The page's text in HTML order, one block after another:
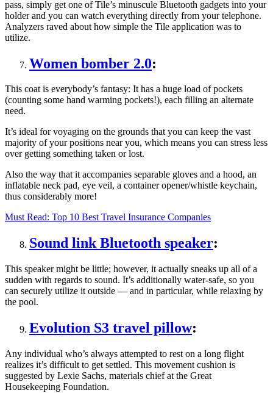
pass, simply get one of Tile’s minuscule Bluetooth gadgets into your
holder and you can watch everything directly from your telephone.
Analyzers raved about how simple the Tile application was to
utilize.
Women bomber 2.0:
This coat is everybody’s fantasy: It has a huge load of pockets
(counting some hand warming pockets!), each filling an alternate
need.
It’s ideal for voyaging on the grounds that you can keep the vast
majority of your positions near you, which means you can stress less
over getting something taken or lost.
Also the way that it accompanies separable gloves and a hood, an
inflatable neck pad, eye veil, a container opener/whistle keychain,
thus considerably more!
Must Read: Top 10 Best Travel Insurance Companies
Sound link Bluetooth speaker:
This speaker might be little; however, it actually sneaks up all of a
sudden with regards to sound. It’s additionally water-safe, so you
can securely utilize it outside — and in particular, while relaxing by
the pool.
Evolution S3 travel pillow:
Any individual who’s always attempted to rest on a long flight
realizes it’s difficult to get settled. This movement cushion is
suggested by Lexie Sachs, materials chief at the Great
Housekeeping Foundation.